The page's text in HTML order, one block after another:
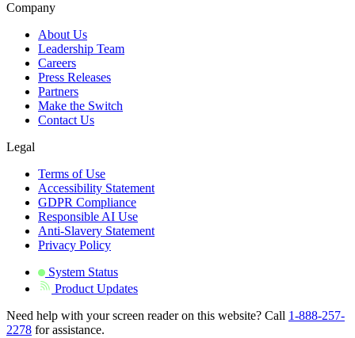
Company
About Us
Leadership Team
Careers
Press Releases
Partners
Make the Switch
Contact Us
Legal
Terms of Use
Accessibility Statement
GDPR Compliance
Responsible AI Use
Anti-Slavery Statement
Privacy Policy
System Status
Product Updates
Need help with your screen reader on this website? Call 1-888-257-
2278 for assistance.